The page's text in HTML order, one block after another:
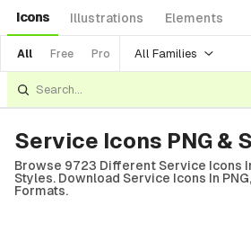
Icons Illustrations Elements
All Free Pro All Families
Service Icons PNG &
Browse 9723 Different Service Icons
Styles. Download Service Icons In PNG,
Formats.